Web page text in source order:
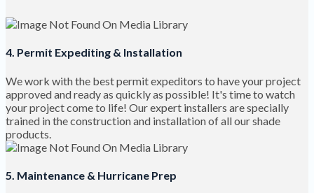
4. Permit Expediting & Installation
We work with the best permit expeditors to have your project
approved and ready as quickly as possible! It's time to watch
your project come to life! Our expert installers are specially
trained in the construction and installation of all our shade
products.
5. Maintenance & Hurricane Prep